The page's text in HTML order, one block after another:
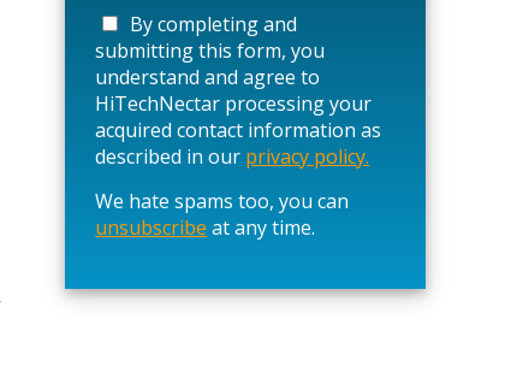
a
s
e
l
e
a
e
t
s
By completing and
submitting this form, you
understand and agree to
HiTechNectar processing your
acquired contact information as
described in our privacy policy.
We hate spams too, you can
unsubscribe at any time.